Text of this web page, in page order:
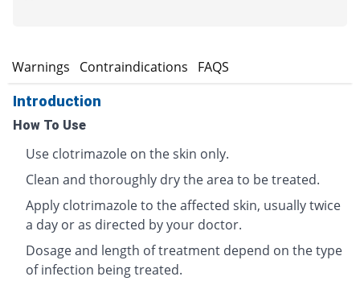
Warnings Contraindications FAQS
Introduction
How To Use
Use clotrimazole on the skin only.
Clean and thoroughly dry the area to be treated.
Apply clotrimazole to the affected skin, usually twice
a day or as directed by your doctor.
Dosage and length of treatment depend on the type
of infection being treated.